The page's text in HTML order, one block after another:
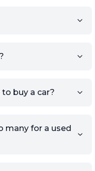
details
Plate
Year,
buy a car?
many for a used